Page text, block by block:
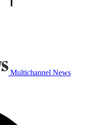
Multichannel News